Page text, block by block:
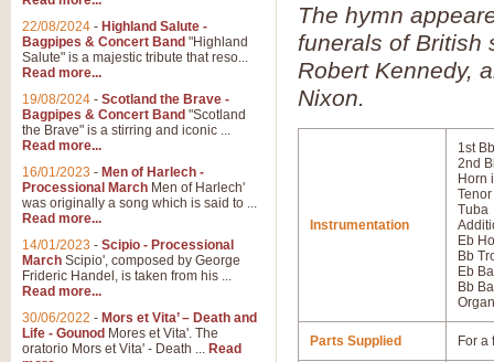
The hymn
funerals of British
Robert Kennedy,
Nixon.
Instrumentation
1st
2nd
Horn
Tuba
Eb
Bb
Eb
Bb
Organ
Parts Supplied For
22/08/2024 - Highland Salute -
Bagpipes & Concert Band "Highland
Salute" is a majestic tribute that reso...
Read more...
19/08/2024 - Scotland the Brave -
Bagpipes & Concert Band "Scotland
the Brave" is a stirring and iconic ...
Read more...
16/01/2023 - Men of Harlech -
Processional March Men of Harlech'
was originally a song which is said to ...
Read more...
14/01/2023 - Scipio - Processional
March Scipio', composed by George
Frideric Handel, is taken from his ...
Read more...
30/06/2022 - Mors et Vita’ – Death and
Life - Gounod Mores et Vita'. The
oratorio Mors et Vita' - Death ... Read